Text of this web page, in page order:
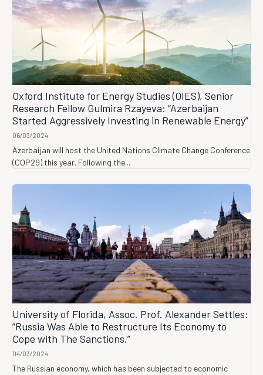
Oxford Institute for Energy Studies (OIES), Senior
Research Fellow Gulmira Rzayeva: “Azerbaijan
Started Aggressively Investing in Renewable Energy”
06/03/2024
Azerbaijan will host the United Nations Climate Change Conference
(COP29) this year. Following the...
University of Florida, Assoc. Prof. Alexander Settles:
“Russia Was Able to Restructure Its Economy to
Cope with The Sanctions.”
04/03/2024
The Russian economy, which has been subjected to economic